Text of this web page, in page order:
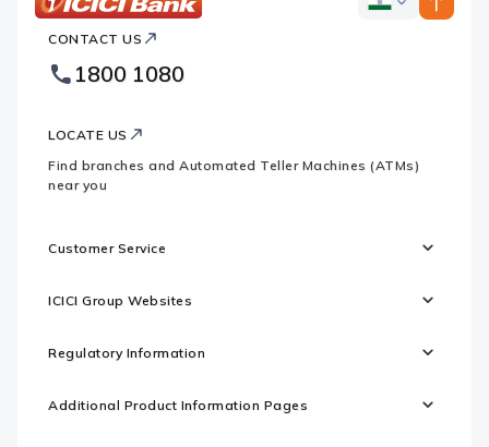
Bank
Footer
Logo
ICICI
CONTACT US
1800 1080
LOCATE US
Find branches and Automated Teller Machines (ATMs)
near you
Customer Service
ICICI Group Websites
Regulatory Information
Additional Product Information Pages